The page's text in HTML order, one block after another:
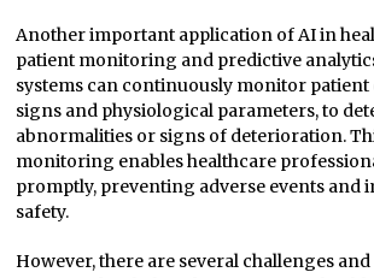
Another important application of AI in
patient monitoring and predictive
systems can continuously monitor patient
signs and physiological parameters, to
abnormalities or signs of deterioration.
monitoring enables healthcare
promptly, preventing adverse events and
safety.
However, there are several challenges